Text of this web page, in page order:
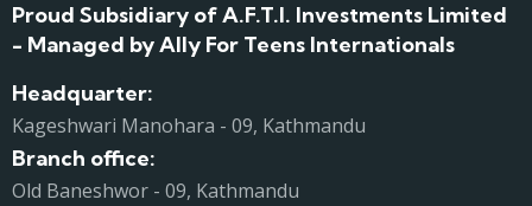
Proud Subsidiary of A.F.T.I. Investments Limited
- Managed by Ally For Teens Internationals
Headquarter:
Kageshwari Manohara - 09, Kathmandu
Branch office:
Old Baneshwor - 09, Kathmandu